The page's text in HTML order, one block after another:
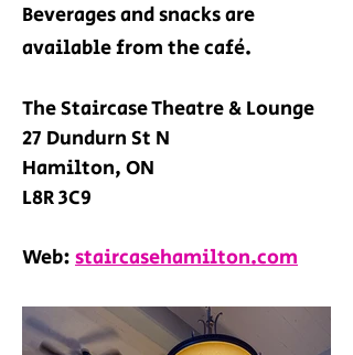
Beverages and snacks are
available from the café.
The Staircase Theatre & Lounge
27 Dundurn St N
Hamilton, ON
L8R 3C9
Web:staircasehamilton.com